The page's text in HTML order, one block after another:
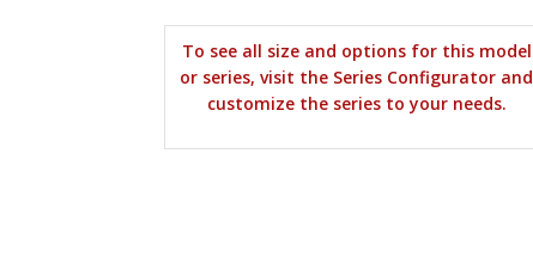
To see all size and options for this model
or series, visit the Series Configurator and
customize the series to your needs.